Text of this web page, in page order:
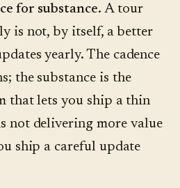
for substance. A tour
is not, by itself, a better
yearly. The cadence
the substance is the
that lets you ship a thin
not delivering more value
ship a careful update